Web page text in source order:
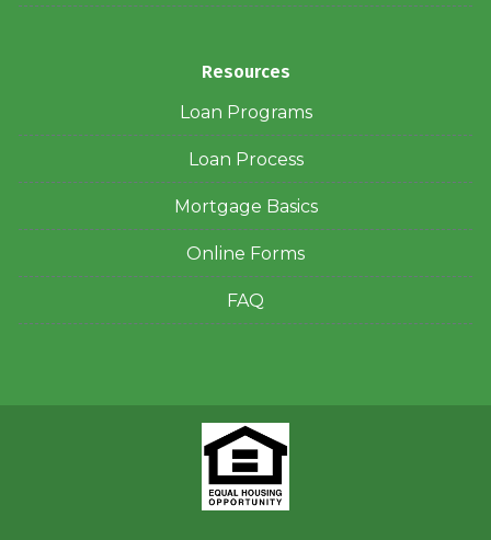
Resources
Loan Programs
Loan Process
Mortgage Basics
Online Forms
FAQ